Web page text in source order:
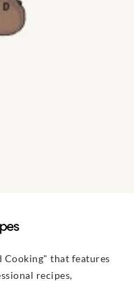
Cooking" that features
recipes,